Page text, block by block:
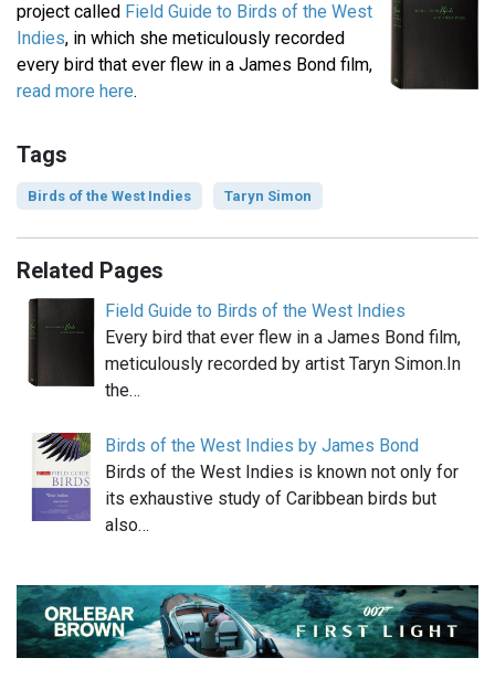
project called Field Guide to Birds of the West
Indies, in which she meticulously recorded
every bird that ever flew in a James Bond film,
read more here.
Tags
Birds of the West Indies Taryn Simon
Related Pages
Field Guide to Birds of the West Indies
Every bird that ever flew in a James Bond film,
meticulously recorded by artist Taryn Simon.In
the…
Birds of the West Indies by James Bond
Birds of the West Indies is known not only for
its exhaustive study of Caribbean birds but
also…